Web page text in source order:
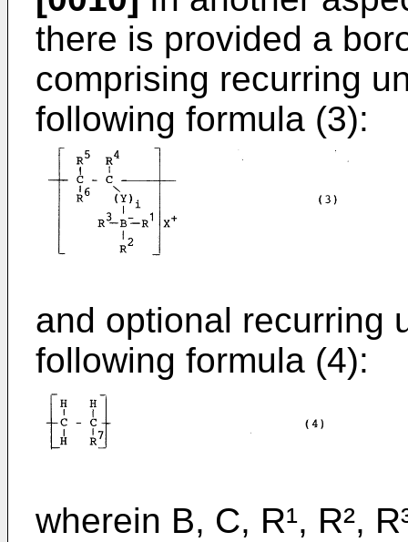
there is provided a
comprising recurring
following formula (3):
and optional recurring
following formula (4):
wherein B, C, R¹, R²,